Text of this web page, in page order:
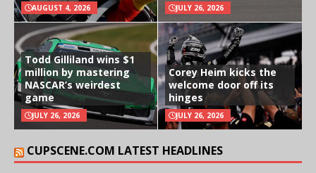
AUGUST 4, 2026 JULY 26, 2026
Todd Gilliland wins $1
million by mastering
NASCAR’s weirdest
game
JULY 26, 2026
Corey Heim kicks the
welcome door off its
hinges
JULY 26, 2026
CUPSCENE.COM LATEST HEADLINES